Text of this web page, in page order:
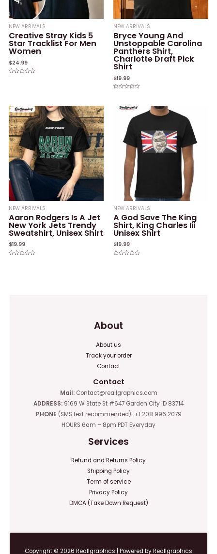
NEW ARRIVALS
Creative Stray Kids 5
Star Tracklist For Men
Women
$24.99
NEW ARRIVALS
Bryce Young And
Unstoppable Carolina
Panthers Shirt,
Charlotte Draft Pick
Shirt
$19.99
NEW ARRIVALS
Aaron Rodgers Is A Jet
New York Jets Trendy
Sweatshirt, Unisex Shirt
$19.99
NEW ARRIVALS
A God Save The King
Shirt, King Charles Iii
Unisex Shirt
$19.99
About
About us
Track your order
Contact
Contact
Mail:Contact@reallgraphics.com
ADDRESS: 9169 W State St #647 Garden City ID 83714
PHONE (SMS text recommended): +1 208 996 2079
HOURS 6am – 8pm PDT Everyday
Services
Refund and Returns Policy
Shipping Policy
Term of service
Privacy Policy
DMCA (Take Down Request)
Copyright © 2026 Reallgraphics | Powered by Reallgraphics